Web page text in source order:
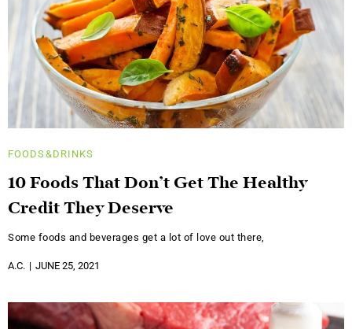
FOODS&DRINKS
10 Foods That Don’t Get The Healthy
Credit They Deserve
Some foods and beverages get a lot of love out there,
A.C. JUNE 25, 2021